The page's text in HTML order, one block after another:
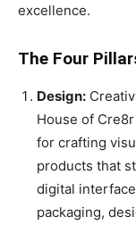
excellence.
The Four
Design:
House of
for crafting
products that
digital
packaging,